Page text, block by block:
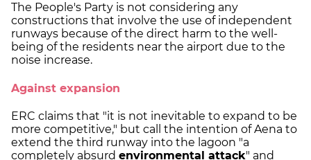
The People's Party is not considering any
constructions that involve the use of independent
runways because of the direct harm to the well-
being of the residents near the airport due to the
noise increase.
Against expansion
ERC claims that "it is not inevitable to expand to be
more competitive," but call the intention of Aena to
extend the third runway into the lagoon "a
completely absurd environmental attack" and